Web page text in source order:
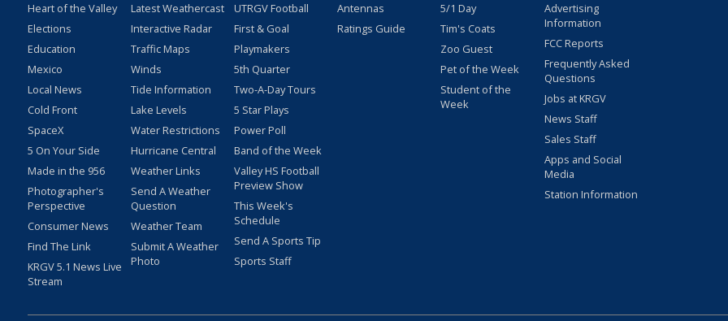
Heart of the Valley
Elections
Education
Mexico
Local News
Cold Front
SpaceX
5 On Your Side
Made in the 956
Photographer's
Perspective
Consumer News
Find The Link
KRGV 5.1 News Live
Stream
Latest Weathercast
Interactive Radar
Traffic Maps
Winds
Tide Information
Lake Levels
Water Restrictions
Hurricane Central
Weather Links
Send A Weather
Question
Weather Team
Submit A Weather
Photo
UTRGV Football
First & Goal
Playmakers
5th Quarter
Two-A-Day Tours
5 Star Plays
Power Poll
Band of the Week
Valley HS Football
Preview Show
This Week's
Schedule
Send A Sports Tip
Sports Staff
Antennas
Ratings Guide
5/1 Day
Tim's Coats
Zoo Guest
Pet of the Week
Student of the
Week
Advertising
Information
FCC Reports
Frequently Asked
Questions
Jobs at KRGV
News Staff
Sales Staff
Apps and Social
Media
Station Information